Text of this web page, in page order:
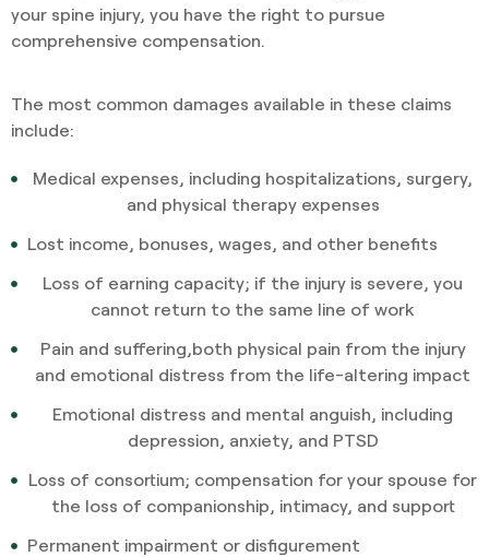
your spine injury, you have the right to pursue
comprehensive compensation.
The most common damages available in these claims
include:
Medical expenses, including hospitalizations, surgery,
and physical therapy expenses
Lost income, bonuses, wages, and other benefits
Loss of earning capacity; if the injury is severe, you
cannot return to the same line of work
Pain and suffering,both physical pain from the injury
and emotional distress from the life-altering impact
Emotional distress and mental anguish, including
depression, anxiety, and PTSD
Loss of consortium; compensation for your spouse for
the loss of companionship, intimacy, and support
Permanent impairment or disfigurement